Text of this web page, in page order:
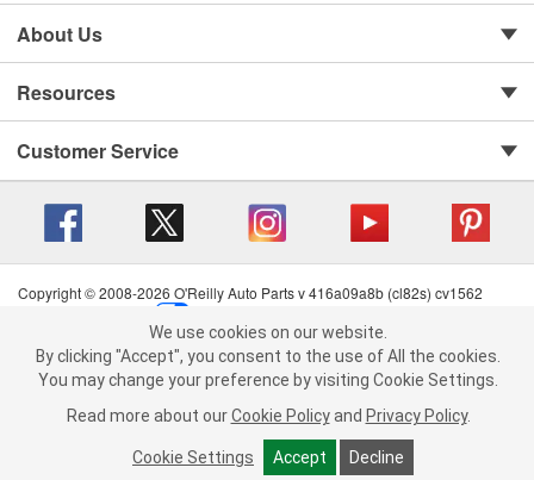
We use cookies on our website. By clicking "Accept", you consent to
the use of All the cookies.
You may change your preference by visiting Cookie Settings.Read
more about ourCookie Policy andPrivacy Policy .
Cookie Settings Accept Decline
About Us
Resources
Customer Service
Copyright © 2008-2026 O'Reilly Auto Parts v 416a09a8b (cl82s) cv1562
Terms of Use
| Consumer Privacy Data Notice
California Transparency in Supply Chain Act
| Order & Shipping FAQs
We use cookies on our website.
By clicking "Accept", you consent to the use of All the cookies.
You may change your preference by visiting Cookie Settings.
Read more about our Cookie Policy and Privacy Policy.
Cookie Settings Accept Decline